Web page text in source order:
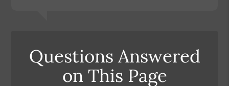
Questions Answered
on This Page